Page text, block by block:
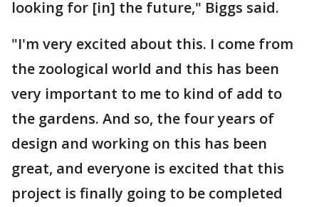
looking for [in] the future," Biggs said.
"I'm very excited about this. I come from
the zoological world and this has been
very important to me to kind of add to
the gardens. And so, the four years of
design and working on this has been
great, and everyone is excited that this
project is finally going to be completed